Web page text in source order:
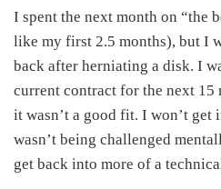
I spent the next month on “the
like my first 2.5 months), but I
back after herniating a disk. I
current contract for the next 15
it wasn’t a good fit. I won’t get
wasn’t being challenged
get back into more of a